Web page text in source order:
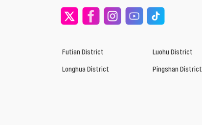
Futian District Luohu District
Longhua District
Pingshan District